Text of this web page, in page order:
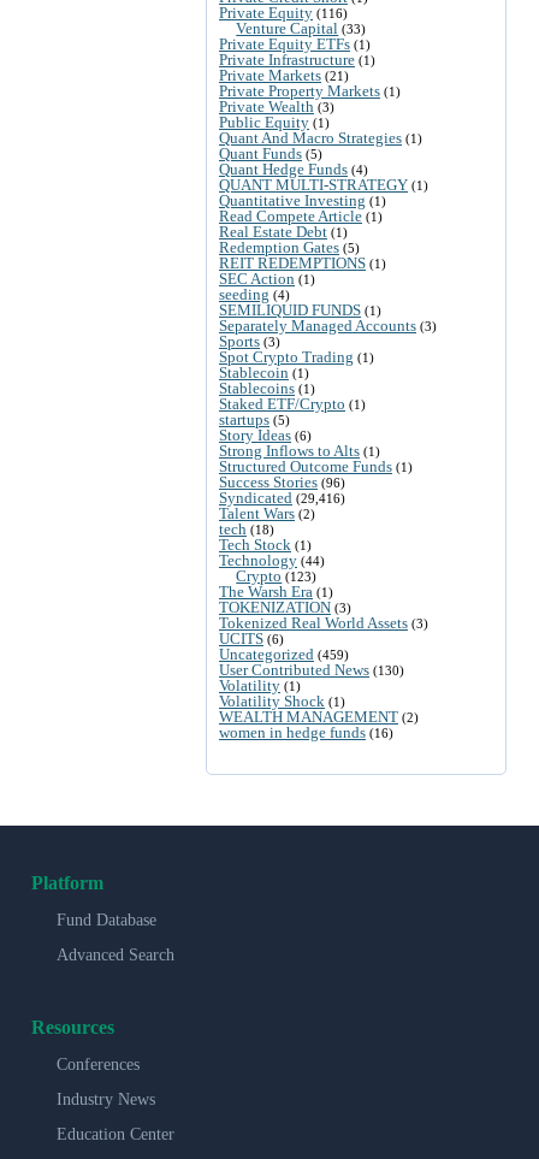
Private Equity (116)
Venture Capital (33)
Private Equity ETFs (1)
Private Infrastructure (1)
Private Markets (21)
Private Property Markets (1)
Private Wealth (3)
Public Equity (1)
Quant And Macro Strategies (1)
Quant Funds (5)
Quant Hedge Funds (4)
QUANT MULTI-STRATEGY (1)
Quantitative Investing (1)
Read Compete Article (1)
Real Estate Debt (1)
Redemption Gates (5)
REIT REDEMPTIONS (1)
SEC Action (1)
seeding (4)
SEMILIQUID FUNDS (1)
Separately Managed Accounts (3)
Sports (3)
Spot Crypto Trading (1)
Stablecoin (1)
Stablecoins (1)
Staked ETF/Crypto (1)
startups (5)
Story Ideas (6)
Strong Inflows to Alts (1)
Structured Outcome Funds (1)
Success Stories (96)
Syndicated (29,416)
Talent Wars (2)
tech (18)
Tech Stock (1)
Technology (44)
Crypto (123)
The Warsh Era (1)
TOKENIZATION (3)
Tokenized Real World Assets (3)
UCITS (6)
Uncategorized (459)
User Contributed News (130)
Volatility (1)
Volatility Shock (1)
WEALTH MANAGEMENT (2)
women in hedge funds (16)
Platform
Fund Database
Advanced Search
Resources
Conferences
Industry News
Education Center